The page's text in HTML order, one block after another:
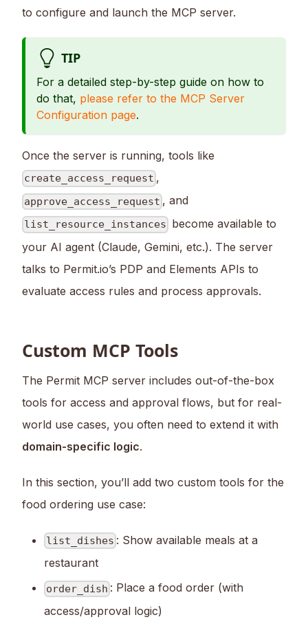
to configure and launch the MCP server.
TIP
For a detailed step-by-step guide on how to
do that, please refer to the MCP Server
Configuration page.
Once the server is running, tools like
create_access_request ,
approve_access_request , and
list_resource_instances become available to
your AI agent (Claude, Gemini, etc.). The server
talks to Permit.io’s PDP and Elements APIs to
evaluate access rules and process approvals.
Custom MCP Tools
The Permit MCP server includes out-of-the-box
tools for access and approval flows, but for real-
world use cases, you often need to extend it with
domain-specific logic.
In this section, you’ll add two custom tools for the
food ordering use case:
list_dishes : Show available meals at a
restaurant
order_dish : Place a food order (with
access/approval logic)